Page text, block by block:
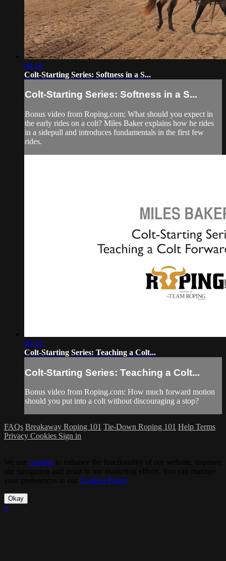
04:14
Colt-Starting Series: Softness in a S...
Colt-Starting Series: Softness in a S...
Bonus video from Roping.com: What should you expect in
the early rides on a colt? Miles Baker explains how he rides
in a sidepull and introduces fundamentals in the first few
rides.
06:34
Colt-Starting Series: Teaching a Colt...
Colt-Starting Series: Teaching a Colt...
Bonus video from Roping.com: How much forward motion
should you put into a colt without discouraging a stop?
FAQs Breakaway Roping 101 Tie-Down Roping 101 Help Terms
Privacy Cookies Sign in
cookies
Cookies Policy.
Okay
×